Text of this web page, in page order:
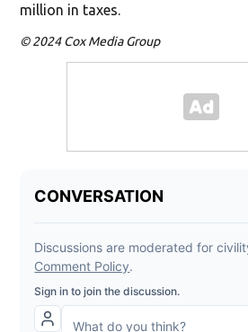
million in taxes.
© 2024 Cox Media Group